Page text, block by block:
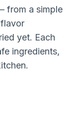
from a simple
yet. Each
ingredients,